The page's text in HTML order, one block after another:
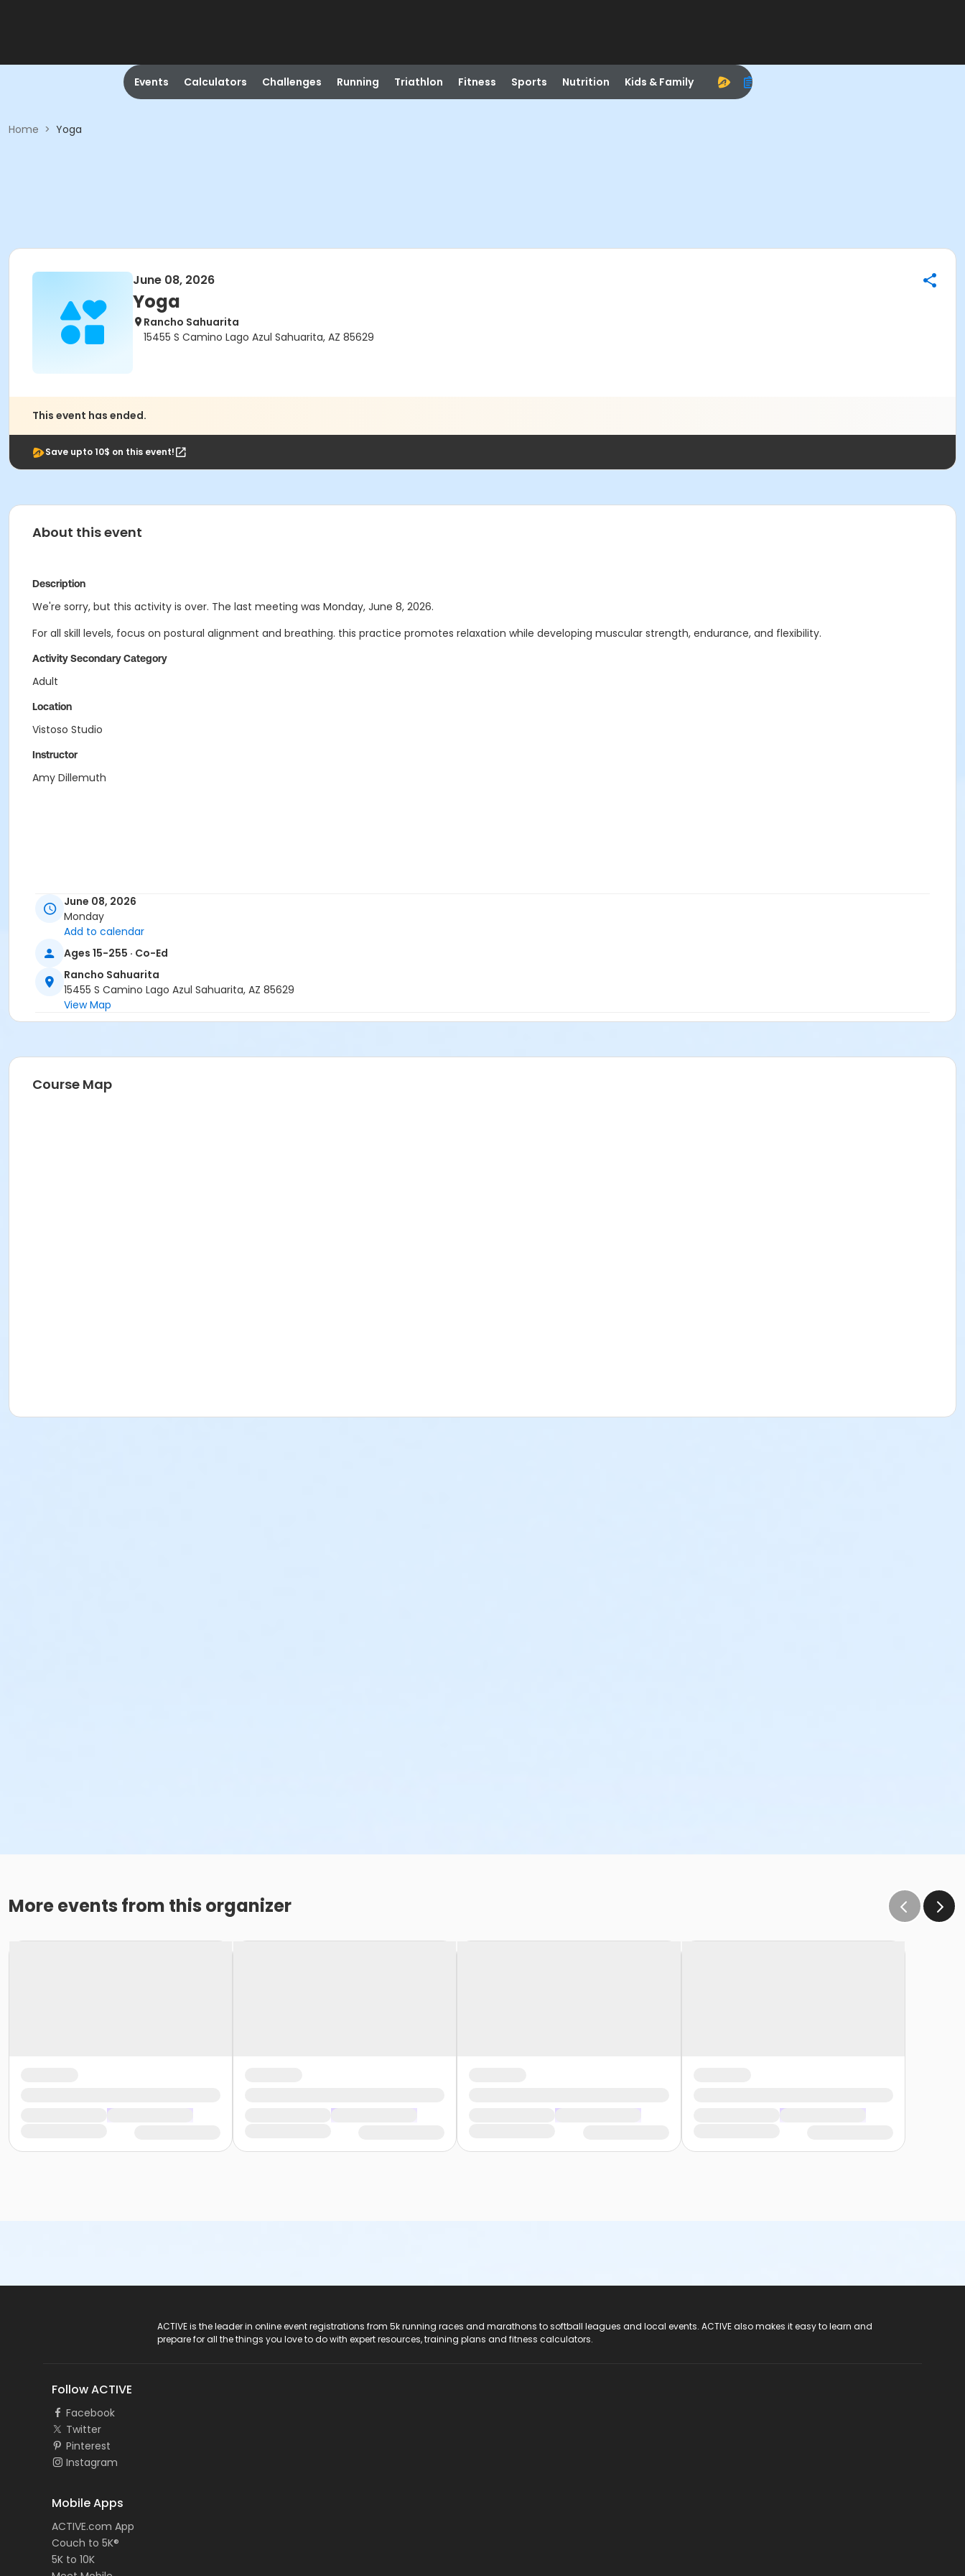
Events Calculators Challenges Running Triathlon Fitness Sports Nutrition Kids & Family
Home > Yoga
June 08, 2026
Yoga
Rancho Sahuarita
15455 S Camino Lago Azul Sahuarita, AZ 85629
This event has ended.
Save upto 10$ on this event!
About this event
Description
We're sorry, but this activity is over. The last meeting was Monday, June 8, 2026.
For all skill levels, focus on postural alignment and breathing. this practice promotes relaxation while developing muscular strength, endurance, and flexibility.
Activity Secondary Category
Adult
Location
Vistoso Studio
Instructor
Amy Dillemuth
June 08, 2026
Monday
Add to calendar
Ages 15-255 · Co-Ed
Rancho Sahuarita
15455 S Camino Lago Azul Sahuarita, AZ 85629
View Map
Course Map
More events from this organizer
ACTIVE is the leader in online event registrations from 5k running races and marathons to softball leagues and local events. ACTIVE also makes it easy to learn and
prepare for all the things you love to do with expert resources, training plans and fitness calculators.
Follow ACTIVE
Facebook
Twitter
Pinterest
Instagram
Mobile Apps
ACTIVE.com App
Couch to 5K®
5K to 10K